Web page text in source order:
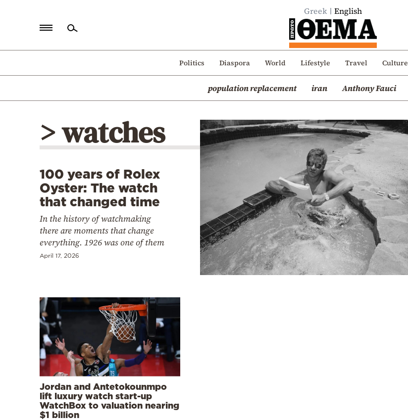
Greek English
Politics Diaspora World Lifestyle Travel Culture
population replacement iran Anthony Fauci
Politics
Mediterranean
> watches
100 years of Rolex
Oyster: The watch
that changed time
In the history of watchmaking
there are moments that change
everything. 1926 was one of them
April 17, 2026
Jordan and Antetokounmpo
lift luxury watch start-up
WatchBox to valuation nearing
$1 billion